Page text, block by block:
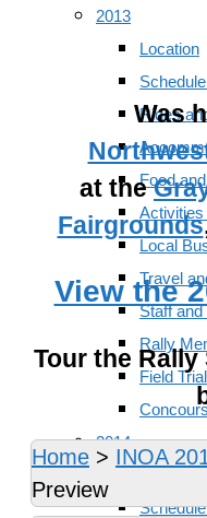
2013
Location
Rides
Food
Activities
Local
Travel
Staff
Rally
Field
2014
Was
at the
Fairgrounds
View the
Tour the
Home > INOA
Preview